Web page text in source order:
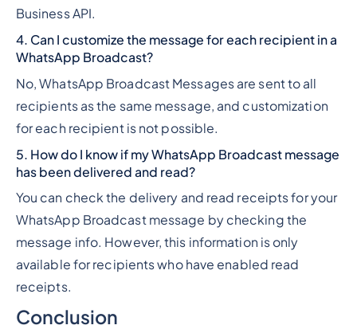
Business API.
4. Can I customize the message for each recipient in a
WhatsApp Broadcast?
No, WhatsApp Broadcast Messages are sent to all
recipients as the same message, and customization
for each recipient is not possible.
5. How do I know if my WhatsApp Broadcast message
has been delivered and read?
You can check the delivery and read receipts for your
WhatsApp Broadcast message by checking the
message info. However, this information is only
available for recipients who have enabled read
receipts.
Conclusion